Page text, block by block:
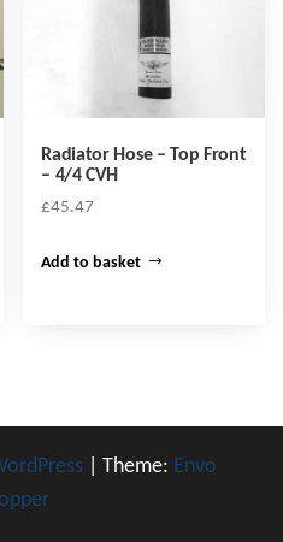
Radiator Hose – Top Front
– 4/4 CVH
£45.47
Add to basket
Theme: Envo